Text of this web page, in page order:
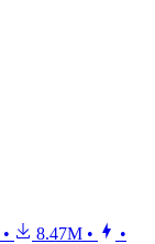
• 8.47M •
•